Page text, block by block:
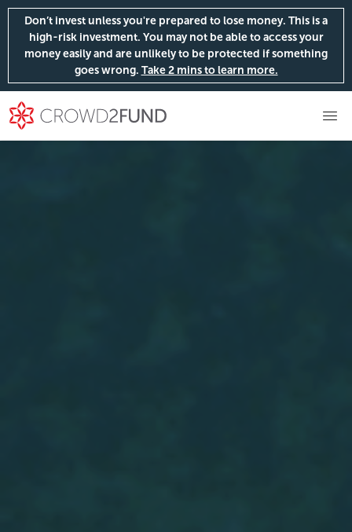
Don’t invest unless you're prepared to lose money. This is a
high-risk investment. You may not be able to access your
money easily and are unlikely to be protected if something
goes wrong. Take 2 mins to learn more.